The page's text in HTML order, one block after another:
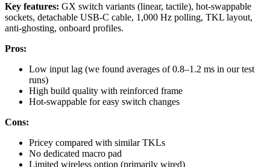
Key features: GX switch variants (linear, tactile), hot-swappable
sockets, detachable USB-C cable, 1,000 Hz polling, TKL layout,
anti-ghosting, onboard profiles.
Pros:
Low input lag (we found averages of 0.8–1.2 ms in our test
runs)
High build quality with reinforced frame
Hot-swappable for easy switch changes
Cons:
Pricey compared with similar TKLs
No dedicated macro pad
Limited wireless option (primarily wired)